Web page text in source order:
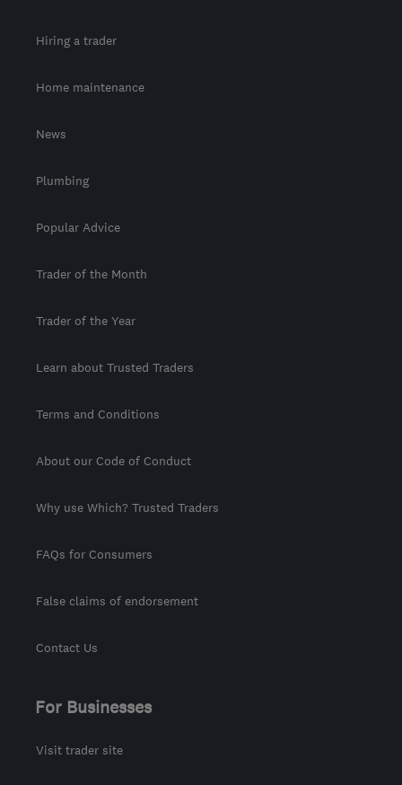
Hiring a trader
Home maintenance
News
Plumbing
Popular Advice
Trader of the Month
Trader of the Year
Learn about Trusted Traders
Terms and Conditions
About our Code of Conduct
Why use Which? Trusted Traders
FAQs for Consumers
False claims of endorsement
Contact Us
For Businesses
Visit trader site